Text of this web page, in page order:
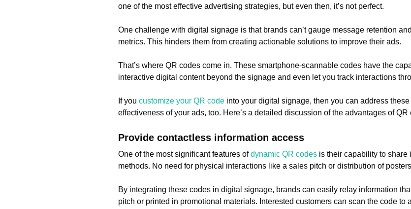
one of the most effective advertising strategies, but even then, it’s not perfect.
One challenge with digital signage is that brands can’t gauge message retention
metrics. This hinders them from creating actionable solutions to improve their ads.
That’s where QR codes come in. These smartphone-scannable codes have the
interactive digital content beyond the signage and even let you track interactions
If you customize your QR code into your digital signage, then you can address
effectiveness of your ads, too. Here’s a detailed discussion of the advantages of QR
Provide contactless information access
One of the most significant features ofdynamic QR codes is their capability to
methods. No need for physical interactions like a sales pitch or distribution of
By integrating these codes in digital signage, brands can easily relay information
pitch or printed in promotional materials. Interested customers can scan the code to